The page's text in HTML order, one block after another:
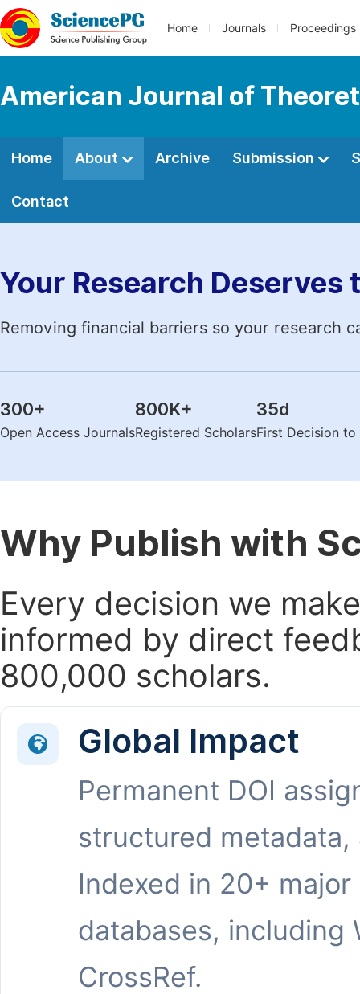
Home Journals Proceedings
American Journal of
Home About Archive Submission
Contact
Your Research Deserves
Removing financial barriers so your research
300+
Open Access Journals
800K+
Registered Scholars
35d
First Decision
Why Publish with
Every decision we
informed by direct
800,000 scholars.
Global Impact
Permanent DOI
structured metadata,
Indexed in 20+ major
databases, including
CrossRef.